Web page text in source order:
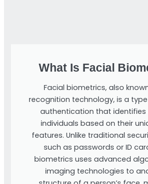
What Is Facial
Facial biometrics, also
recognition technology, is a
authentication that identifies
individuals based on their
features. Unlike traditional
such as passwords or ID
biometrics uses advanced
imaging technologies to